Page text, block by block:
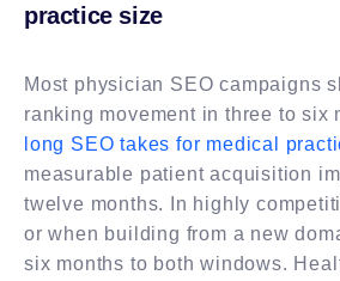
practice size
Most physician SEO campaigns
ranking movement in three to six
long SEO takes for medical
measurable patient acquisition
twelve months. In highly
or when building from a new
six months to both windows.